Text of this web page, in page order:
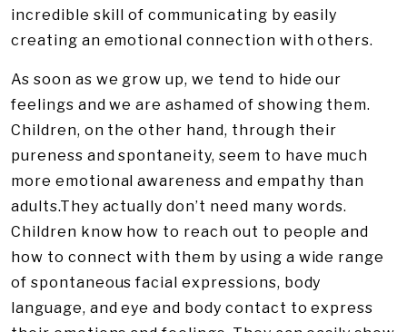
incredible skill of communicating by easily
creating an emotional connection with others.
As soon as we grow up, we tend to hide our
feelings and we are ashamed of showing them.
Children, on the other hand, through their
pureness and spontaneity, seem to have much
more emotional awareness and empathy than
adults.They actually don’t need many words.
Children know how to reach out to people and
how to connect with them by using a wide range
of spontaneous facial expressions, body
language, and eye and body contact to express